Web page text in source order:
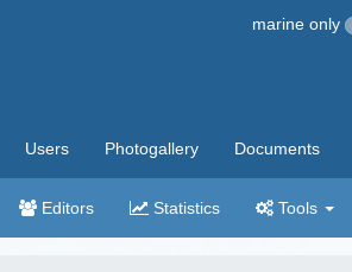
marine only
Users Photogallery Documents
Editors Statistics Tools